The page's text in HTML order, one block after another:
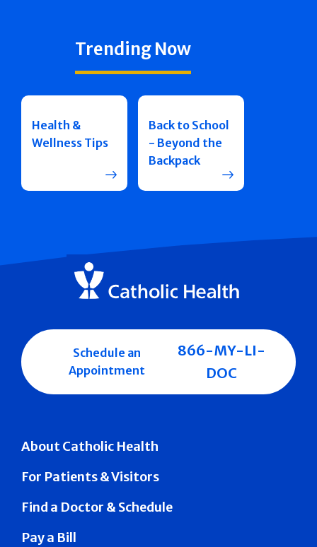
Trending Now
Health &
Wellness Tips
Back to School
- Beyond the
Backpack
About Catholic Health
For Patients & Visitors
Find a Doctor & Schedule
Pay a Bill
Schedule an
Appointment
866-MY-LI-
DOC